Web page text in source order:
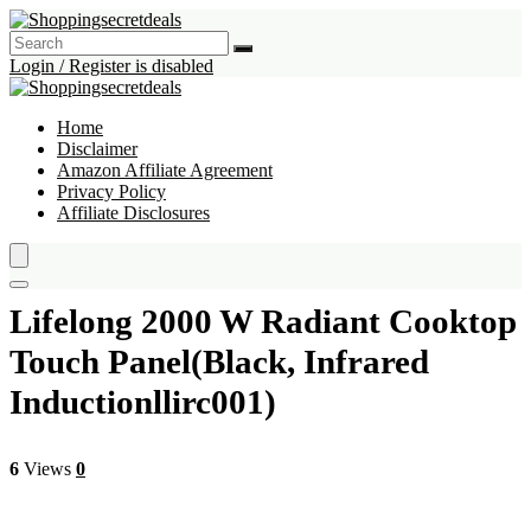
Login / Register is disabled
Home
Disclaimer
Amazon Affiliate Agreement
Privacy Policy
Affiliate Disclosures
Lifelong 2000 W Radiant Cooktop
Touch Panel(Black, Infrared
Inductionllirc001)
6 Views 0